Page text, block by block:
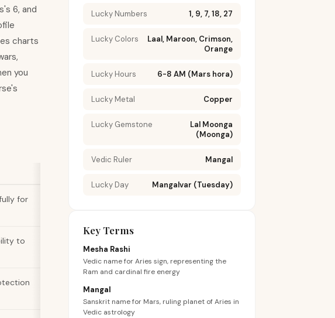
6, and
charts
you
for
to
Lucky Numbers 1, 9, 7, 18, 27
Lucky Colors
Laal, Maroon, Crimson,
Orange
Lucky Hours 6-8 AM (Mars hora)
Lucky Metal Copper
Lucky Gemstone
Lal Moonga
(Moonga)
Vedic Ruler Mangal
Lucky Day Mangalvar (Tuesday)
Key Terms
Mesha Rashi
Vedic name for Aries sign, representing the
Ram and cardinal fire energy
Mangal
Sanskrit name for Mars, ruling planet of Aries in
Vedic astrology